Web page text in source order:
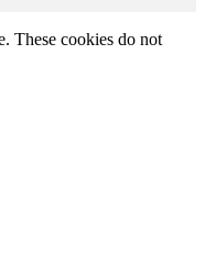
These cookies do not